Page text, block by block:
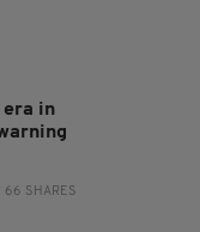
era in
66 SHARES